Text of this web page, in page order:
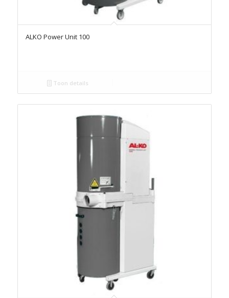
ALKO Power Unit 100
Toon details